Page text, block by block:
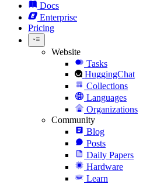
Docs
Enterprise
Pricing
Website
Tasks
HuggingChat
Collections
Languages
Organizations
Community
Blog
Posts
Daily Papers
Hardware
Learn